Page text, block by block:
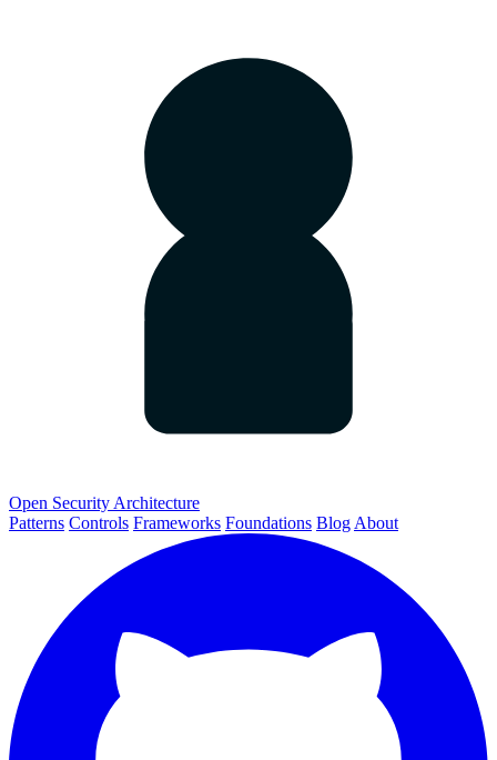
Open Security Architecture
Patterns Controls Frameworks Foundations Blog About